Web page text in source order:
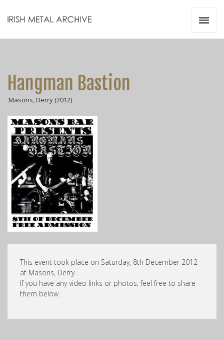
Hangman Bastion
Masons, Derry (2012)
This event took place on Saturday, 8th December 2012
at Masons, Derry .
If you have any video links or photos, feel free to share
them below.
Videos